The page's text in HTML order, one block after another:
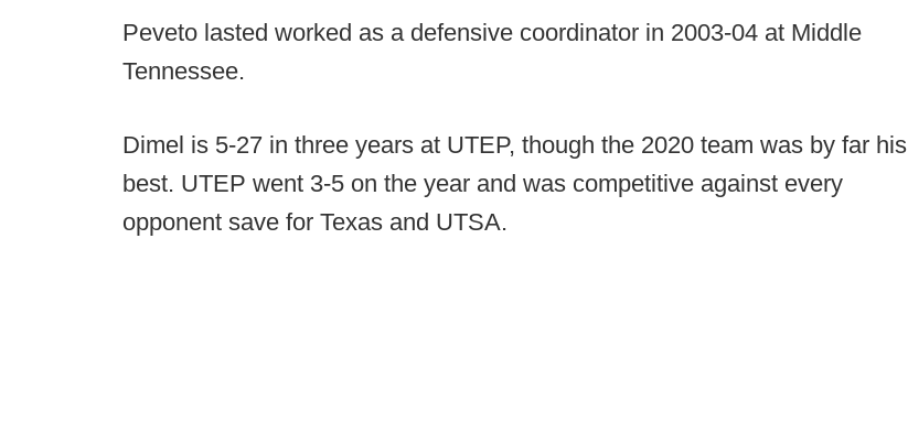
Peveto lasted worked as a defensive coordinator in 2003-04 at Middle
Tennessee.
Dimel is 5-27 in three years at UTEP, though the 2020 team was by far his
best. UTEP went 3-5 on the year and was competitive against every
opponent save for Texas and UTSA.